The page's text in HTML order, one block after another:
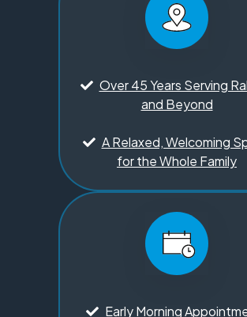
Over 45 Years Serving
and Beyond
A Relaxed, Welcoming
for the Whole Family
Early Morning